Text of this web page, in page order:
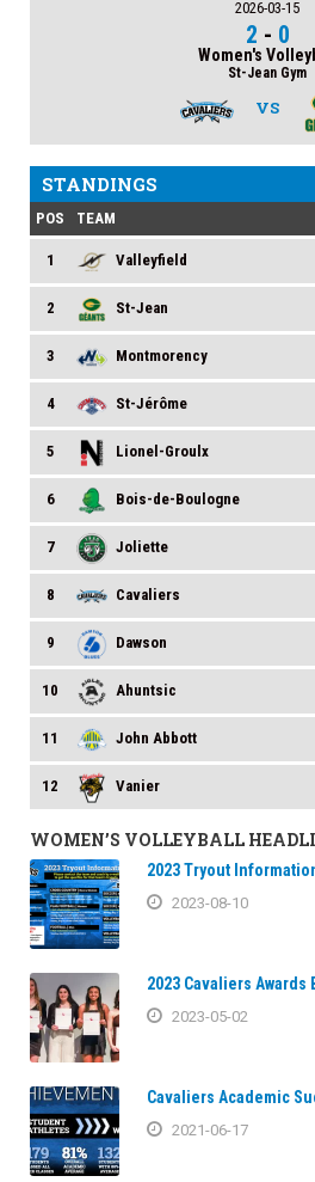
2026-03-15
2 - 0
Women's
St-Jean Gym
VS
STANDINGS
POS TEAM
1 Valleyfield
2 St-Jean
3 Montmorency
4 St-Jérôme
5 Lionel-Groulx
6 Bois-de-Boulogne
7 Joliette
8 Cavaliers
9 Dawson
10 Ahuntsic
11 John Abbott
12 Vanier
WOMEN’S VOLLEYBALL
2023 Tryout
2023-08-10
2023 Cavaliers Awards
2023-05-02
Cavaliers Academic
2021-06-17